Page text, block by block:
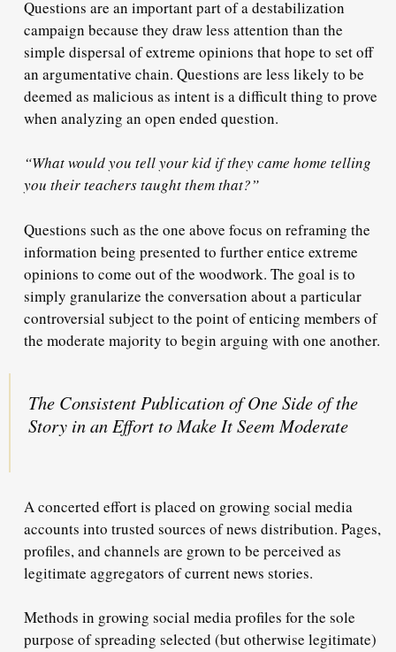
Questions are an important part of a destabilization
campaign because they draw less attention than the
simple dispersal of extreme opinions that hope to set off
an argumentative chain. Questions are less likely to be
deemed as malicious as intent is a difficult thing to prove
when analyzing an open ended question.
“What would you tell your kid if they came home telling
you their teachers taught them that?”
Questions such as the one above focus on reframing the
information being presented to further entice extreme
opinions to come out of the woodwork. The goal is to
simply granularize the conversation about a particular
controversial subject to the point of enticing members of
the moderate majority to begin arguing with one another.
The Consistent Publication of One Side of the
Story in an Effort to Make It Seem Moderate
A concerted effort is placed on growing social media
accounts into trusted sources of news distribution. Pages,
profiles, and channels are grown to be perceived as
legitimate aggregators of current news stories.
Methods in growing social media profiles for the sole
purpose of spreading selected (but otherwise legitimate)